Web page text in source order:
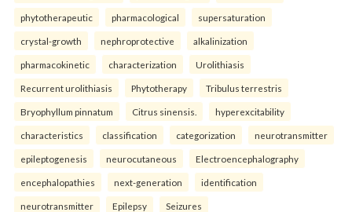
phytotherapeutic pharmacological supersaturation
crystal-growth nephroprotective alkalinization
pharmacokinetic characterization Urolithiasis
Recurrent urolithiasis Phytotherapy Tribulus terrestris
Bryophyllum pinnatum Citrus sinensis. hyperexcitability
characteristics classification categorization neurotransmitter
epileptogenesis neurocutaneous Electroencephalography
encephalopathies next-generation identification
neurotransmitter Epilepsy Seizures